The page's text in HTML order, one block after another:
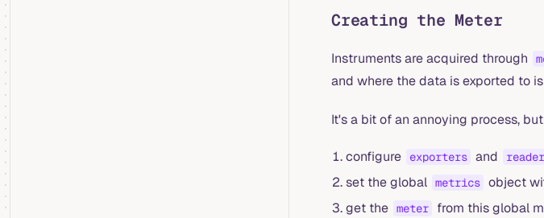
Creating the Meter
Instruments are acquired through
and where the data is exported to
It's a bit of an annoying process,
configure exporters and
set the global metrics object
get the meter
from this global